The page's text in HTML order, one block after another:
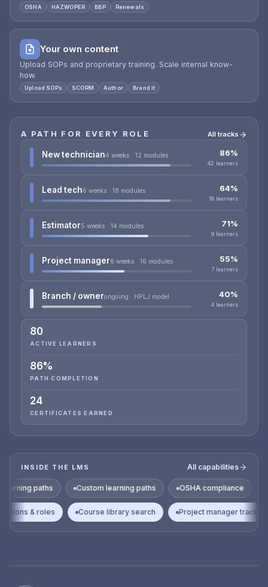
OSHA HAZWOPER BBP Renewals
Your own content
Upload SOPs and proprietary training. Scale internal know-
how.
Upload SOPs SCORM Author Brand it
A PATH FOR EVERY ROLE All tracks
New technician4 weeks · 12 modules 86%
42 learners
Lead tech6 weeks · 18 modules 64%
18 learners
Estimator5 weeks · 14 modules 71%
9 learners
Project manager6 weeks · 16 modules 55%
7 learners
Branch / ownerongoing · HPLJ model 40%
4 learners
80
ACTIVE LEARNERS
86%
PATH COMPLETION
24
CERTIFICATES EARNED
INSIDE THE LMS All capabilities
Custom learning paths OSHA compliance HAZWOPER
Permissions & roles Course library search Project